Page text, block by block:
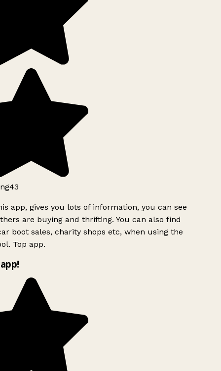
app, gives you lots of information, you can see
are buying and thrifting. You can also find
boot sales, charity shops etc, when using the
Top app.